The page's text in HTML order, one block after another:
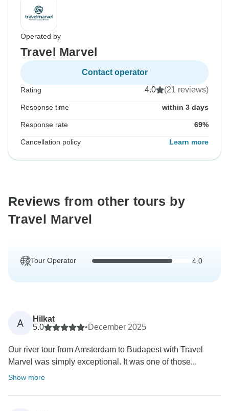
Operated by
Travel Marvel
Contact operator
Rating 4.0 (21 reviews)
Response time within 3 days
Response rate 69%
Cancellation policy Learn more
Reviews from other tours by
Travel Marvel
Tour Operator 4.0
A
Hilkat
5.0
•December 2025
Our river tour from Amsterdam to Budapest with Travel
Marvel was simply exceptional. It was one of those...
Show more